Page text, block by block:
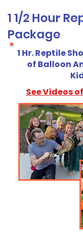
1 1/2 Hour
Package
1 Hr. Reptile
of Balloon
See Videos